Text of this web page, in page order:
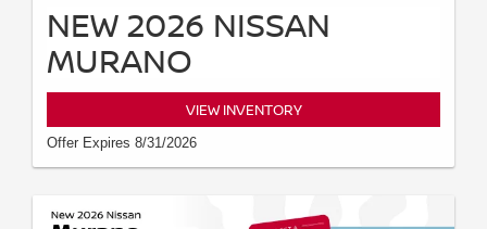
NEW 2026 NISSAN
MURANO
VIEW INVENTORY
Offer Expires 8/31/2026